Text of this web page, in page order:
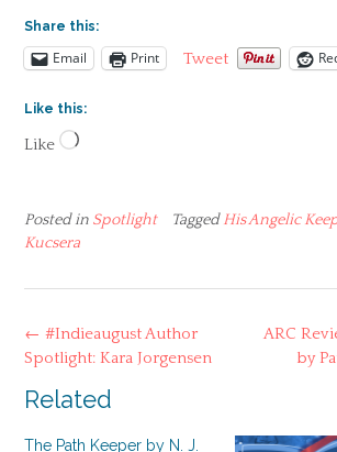
Share this:
Email Print Tweet
Like this:
Like Loading…
Posted in Spotlight TaggedHis Angelic
Kucsera
Post
navigation
ARC
by
← #Indieaugust Author
Spotlight: Kara Jorgensen
Related
The Path Keeper by N. J.